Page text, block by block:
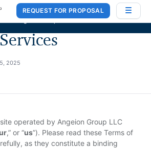
& Co., andMedQuest Ltdare now a part of
Angeion Group
REQUEST FOR PROPOSAL
2025
operated by Angeion Group LLC
,” or “us”). Please read these Terms of
as they constitute a binding